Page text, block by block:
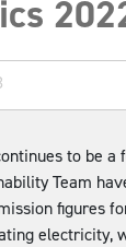
to be a
Team
figures
electricity,